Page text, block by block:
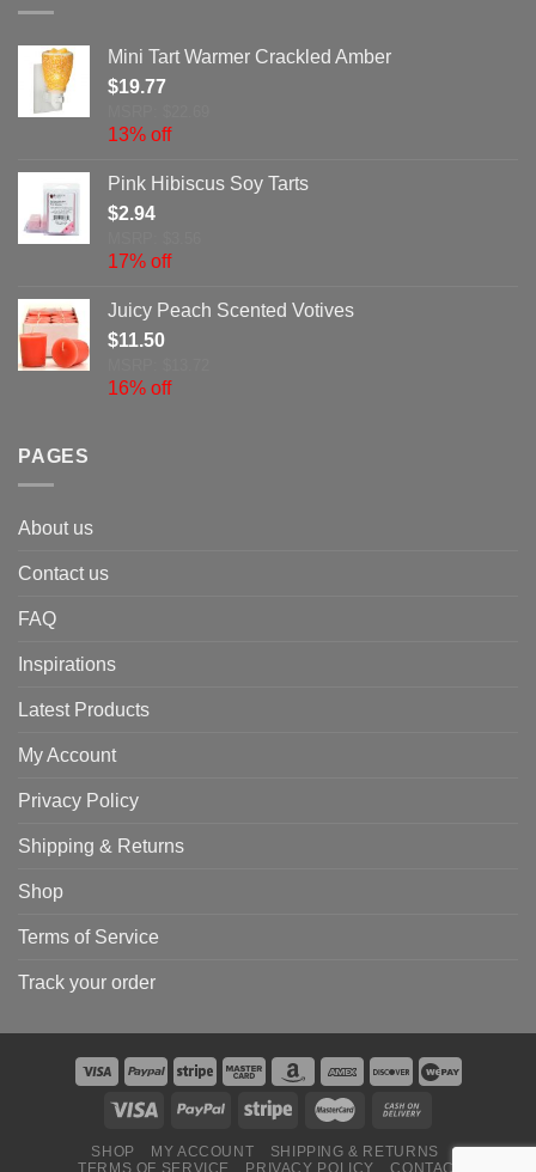
Mini Tart Warmer Crackled Amber
$19.77
13% off
Pink Hibiscus Soy Tarts
$2.94
17% off
Juicy Peach Scented Votives
$11.50
16% off
PAGES
About us
Contact us
FAQ
Inspirations
Latest Products
My Account
Privacy Policy
Shipping & Returns
Shop
Terms of Service
Track your order
SHOP MY ACCOUNT
SHIPPING & RETURNS